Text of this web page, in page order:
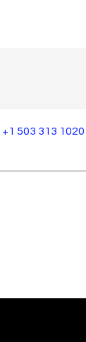
+1 503 313 1020